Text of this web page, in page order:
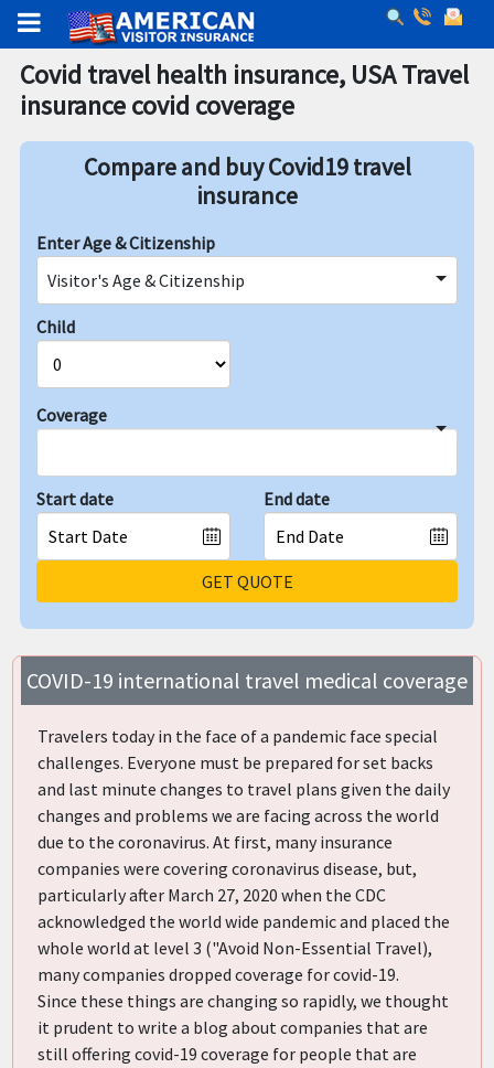
Covid travel health insurance, USA Travel
insurance covid coverage
Compare and buy Covid19 travel
insurance
Enter Age & Citizenship
Visitor's Age & Citizenship
Child
Coverage
Start date End date
GET QUOTE
COVID-19 international travel medical coverage
Travelers today in the face of a pandemic face special
challenges. Everyone must be prepared for set backs
and last minute changes to travel plans given the daily
changes and problems we are facing across the world
due to the coronavirus. At first, many insurance
companies were covering coronavirus disease, but,
particularly after March 27, 2020 when the CDC
acknowledged the world wide pandemic and placed the
whole world at level 3 ("Avoid Non-Essential Travel),
many companies dropped coverage for covid-19.
Since these things are changing so rapidly, we thought
it prudent to write a blog about companies that are
still offering covid-19 coverage for people that are